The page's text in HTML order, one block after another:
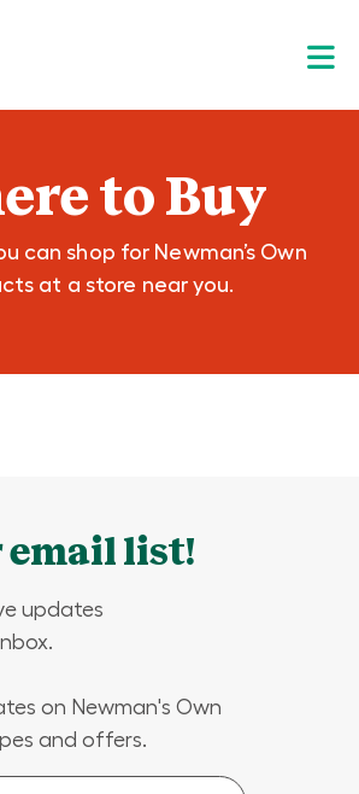
to Buy
can shop for Newman’s Own
at a store near you.
list!
updates
on Newman's Own
and offers.